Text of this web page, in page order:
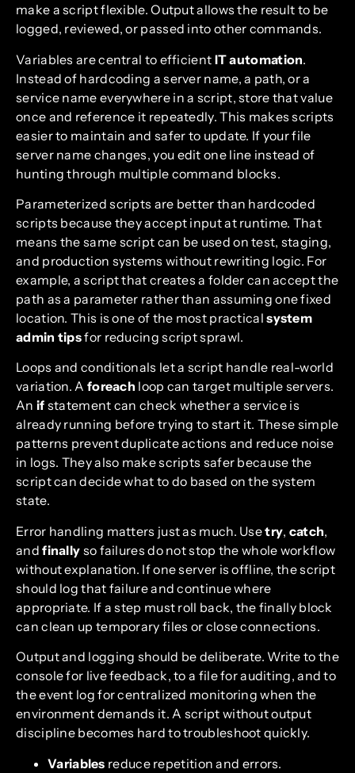
make a script flexible. Output allows the result to be
logged, reviewed, or passed into other commands.
Variables are central to efficient IT automation.
Instead of hardcoding a server name, a path, or a
service name everywhere in a script, store that value
once and reference it repeatedly. This makes scripts
easier to maintain and safer to update. If your file
server name changes, you edit one line instead of
hunting through multiple command blocks.
Parameterized scripts are better than hardcoded
scripts because they accept input at runtime. That
means the same script can be used on test, staging,
and production systems without rewriting logic. For
example, a script that creates a folder can accept the
path as a parameter rather than assuming one fixed
location. This is one of the most practicalsystem
admin tipsfor reducing script sprawl.
Loops and conditionals let a script handle real-world
variation. A foreach loop can target multiple servers.
An if statement can check whether a service is
already running before trying to start it. These simple
patterns prevent duplicate actions and reduce noise
in logs. They also make scripts safer because the
script can decide what to do based on the system
state.
Error handling matters just as much. Usetry, catch,
andfinally so failures do not stop the whole workflow
without explanation. If one server is offline, the script
should log that failure and continue where
appropriate. If a step must roll back, the finally block
can clean up temporary files or close connections.
Output and logging should be deliberate. Write to the
console for live feedback, to a file for auditing, and to
the event log for centralized monitoring when the
environment demands it. A script without output
discipline becomes hard to troubleshoot quickly.
Variables reduce repetition and errors.